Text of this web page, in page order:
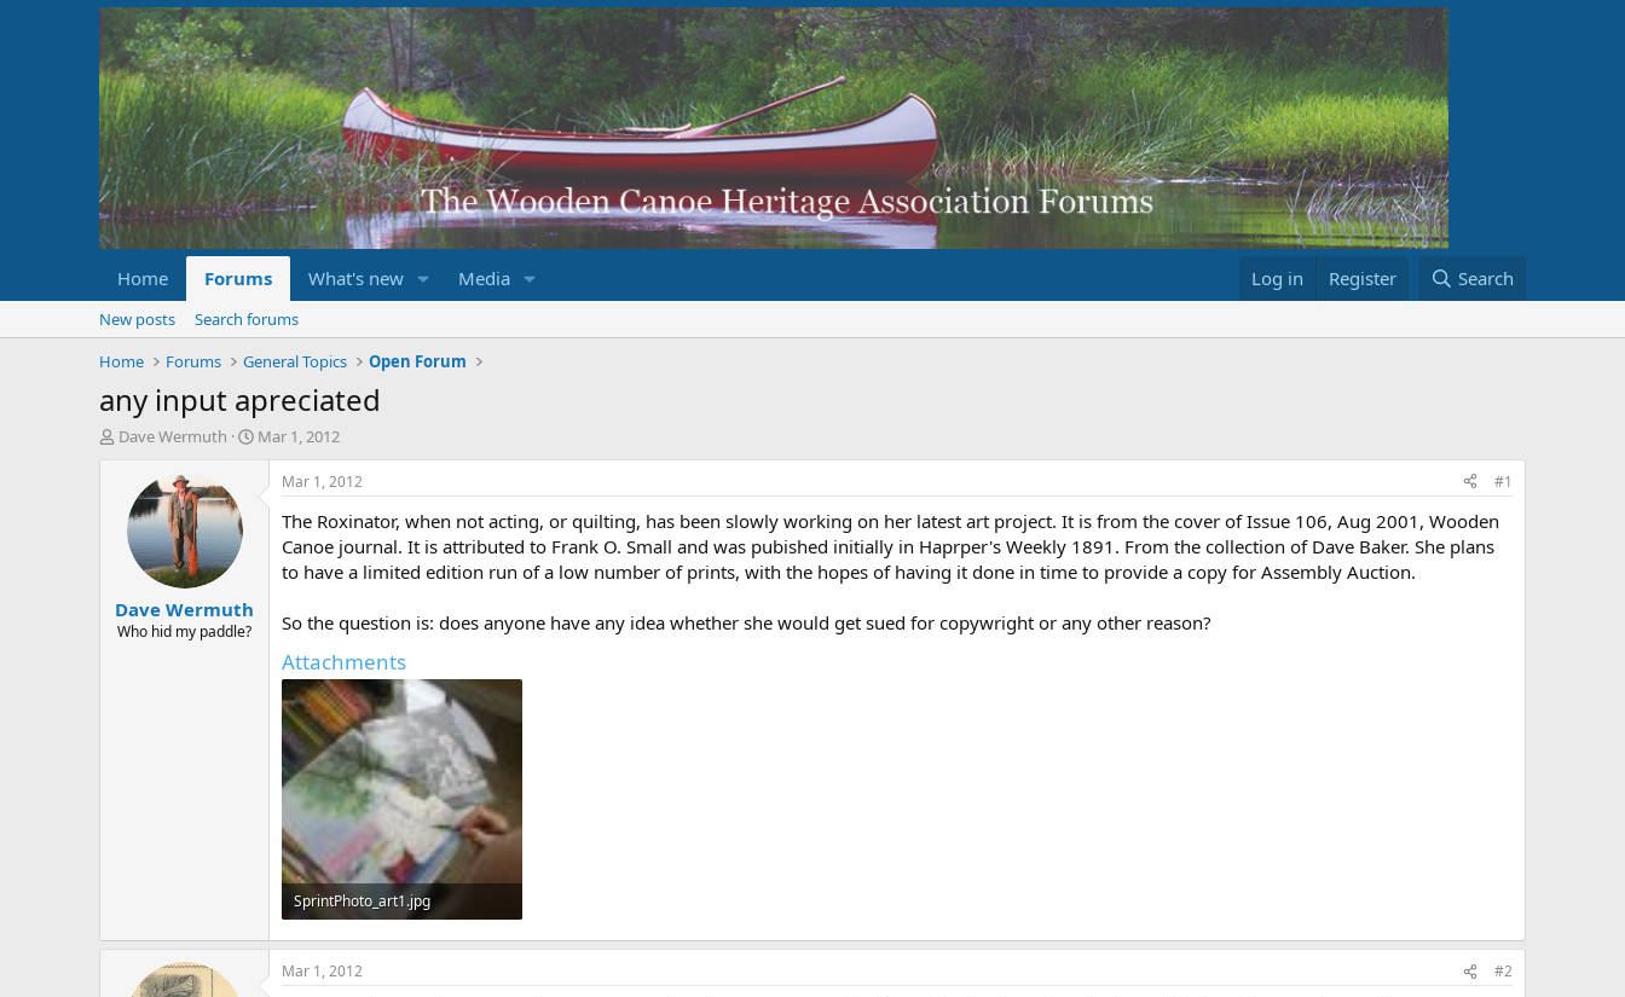
Home Forums What's new Media Log in Register Search
New posts
Search forums
Home
Forums General Topics Open Forum
any input apreciated
T
a
r
Dave Wermuth
S
r
Mar 1, 2012
Dave Wermuth
Who hid my paddle?
Mar 1, 2012 #1
The Roxinator, when not acting, or quilting, has been slowly working on her latest art project. It is from the cover of Issue 106, Aug 2001, Wooden
Canoe journal. It is attributed to Frank O. Small and was pubished initially in Haprper's Weekly 1891. From the collection of Dave Baker. She plans
to have a limited edition run of a low number of prints, with the hopes of having it done in time to provide a copy for Assembly Auction.
So the question is: does anyone have any idea whether she would get sued for copywright or any other reason?
Attachments
SprintPhoto_art1.jpg
458.4 KB · Views: 542
Mar 1, 2012 #2